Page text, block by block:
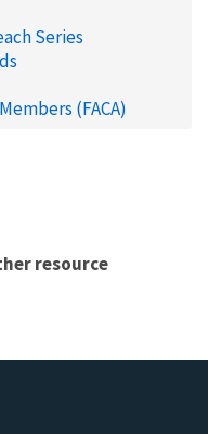
Series
(FACA)
resource